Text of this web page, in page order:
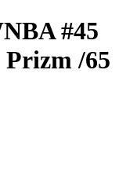
#45
Prizm/65